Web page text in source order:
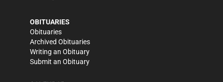
OBITUARIES
Obituaries
Archived Obituaries
Writing an Obituary
Submit an Obituary